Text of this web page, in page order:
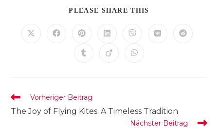
PLEASE SHARE THIS
Öffnet Öffnet Öffnet
einem
neuen
Öffnet
einem
neuen
Öffnet
einem
neuen
Öffnet Öffnet
Öffnet Öffnet Öffnet
Weitere
Artikel
ansehen
Vorheriger Beitrag
The Joy of Flying Kites: A Timeless Tradition
Nächster Beitrag